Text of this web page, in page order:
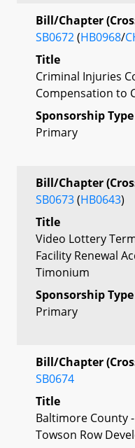
Bill/Chapter
SB0672(HB0968/
Title
Criminal Injuries
Compensation to
Sponsorship Type
Primary
Bill/Chapter
SB0673(HB0643)
Title
Video Lottery
Facility Renewal
Timonium
Sponsorship Type
Primary
Bill/Chapter
SB0674
Title
Baltimore County
Towson Row